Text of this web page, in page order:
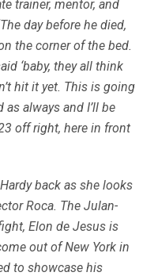
trainer, mentor, and
day before he died,
the corner of the bed.
‘baby, they all think
hit it yet. This is going
as always and I’ll be
off right, here in front
back as she looks
Roca. The Julan-
Elon de Jesus is
out of New York in
to showcase his